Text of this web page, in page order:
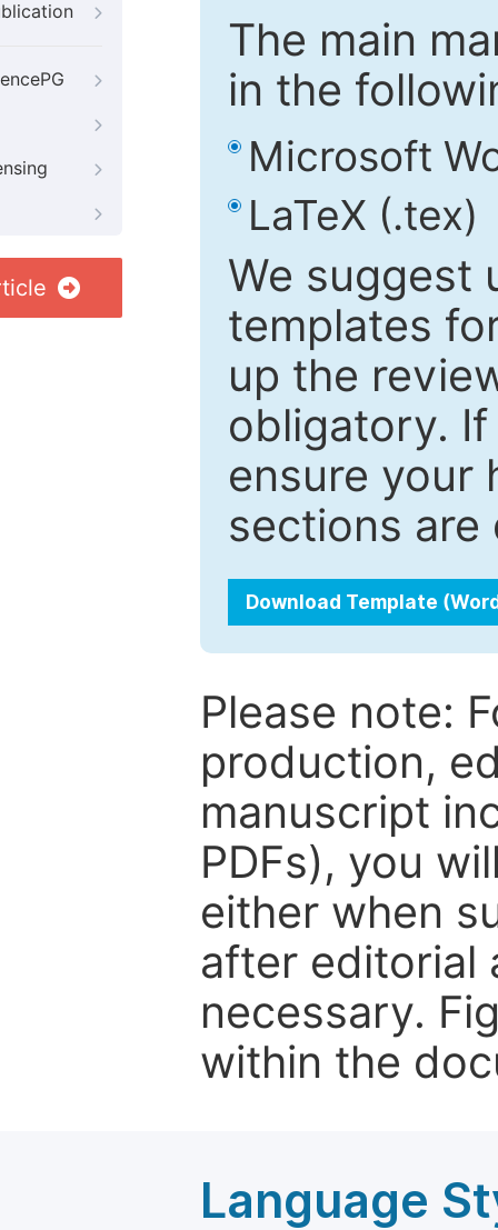
The main
in the
Microsoft
LaTeX (.tex)
We suggest
templates
up the
obligatory.
ensure your
sections
Download Template
Please note:
production,
manuscript
PDFs), you
either when
after editorial
necessary.
within the
Language